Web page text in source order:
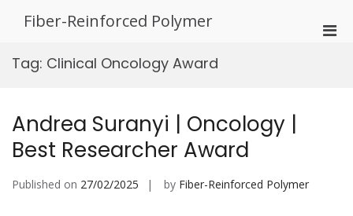
Fiber-Reinforced Polymer
Tag: Clinical Oncology Award
Andrea Suranyi | Oncology |
Best Researcher Award
Published on 27/02/2025 by Fiber-Reinforced Polymer